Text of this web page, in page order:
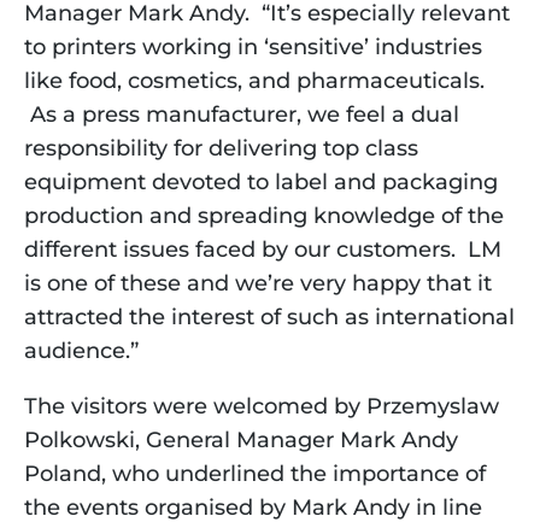
Manager Mark Andy. “It’s especially relevant
to printers working in ‘sensitive’ industries
like food, cosmetics, and pharmaceuticals.
As a press manufacturer, we feel a dual
responsibility for delivering top class
equipment devoted to label and packaging
production and spreading knowledge of the
different issues faced by our customers. LM
is one of these and we’re very happy that it
attracted the interest of such as international
audience.”
The visitors were welcomed by Przemyslaw
Polkowski, General Manager Mark Andy
Poland, who underlined the importance of
the events organised by Mark Andy in line